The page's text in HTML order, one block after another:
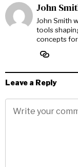
John
John Smith
tools
concepts
Leave a Reply